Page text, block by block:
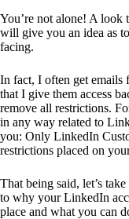
You’re not alone! A look
will give you an idea as
facing.
In fact, I often get emails
that I give them access
remove all restrictions.
in any way related to
you: Only LinkedIn
restrictions placed on
That being said, let’s
to why your LinkedIn
place and what you can